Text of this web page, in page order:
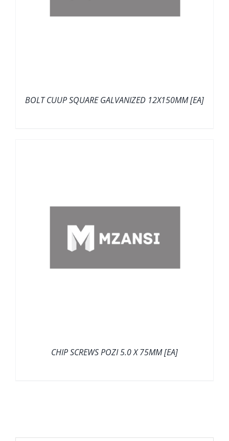
BOLT CUUP SQUARE GALVANIZED 12X150MM [EA]
CHIP SCREWS POZI 5.0 X 75MM [EA]